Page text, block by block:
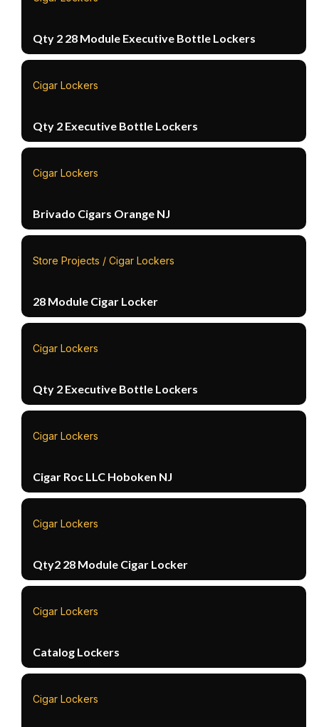
Qty 2 28 Module Executive Bottle Lockers
Cigar Lockers
Qty 2 Executive Bottle Lockers
Cigar Lockers
Brivado Cigars Orange NJ
Store Projects / Cigar Lockers
28 Module Cigar Locker
Cigar Lockers
Qty 2 Executive Bottle Lockers
Cigar Lockers
Cigar Roc LLC Hoboken NJ
Cigar Lockers
Qty2 28 Module Cigar Locker
Cigar Lockers
Catalog Lockers
Cigar Lockers